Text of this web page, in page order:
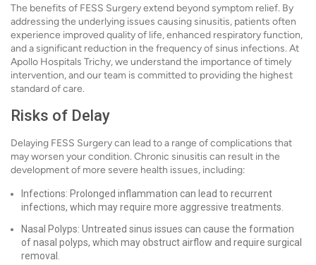
The benefits of FESS Surgery extend beyond symptom relief. By
addressing the underlying issues causing sinusitis, patients often
experience improved quality of life, enhanced respiratory function,
and a significant reduction in the frequency of sinus infections. At
Apollo Hospitals Trichy, we understand the importance of timely
intervention, and our team is committed to providing the highest
standard of care.
Risks of Delay
Delaying FESS Surgery can lead to a range of complications that
may worsen your condition. Chronic sinusitis can result in the
development of more severe health issues, including:
Infections: Prolonged inflammation can lead to recurrent
infections, which may require more aggressive treatments.
Nasal Polyps: Untreated sinus issues can cause the formation
of nasal polyps, which may obstruct airflow and require surgical
removal.